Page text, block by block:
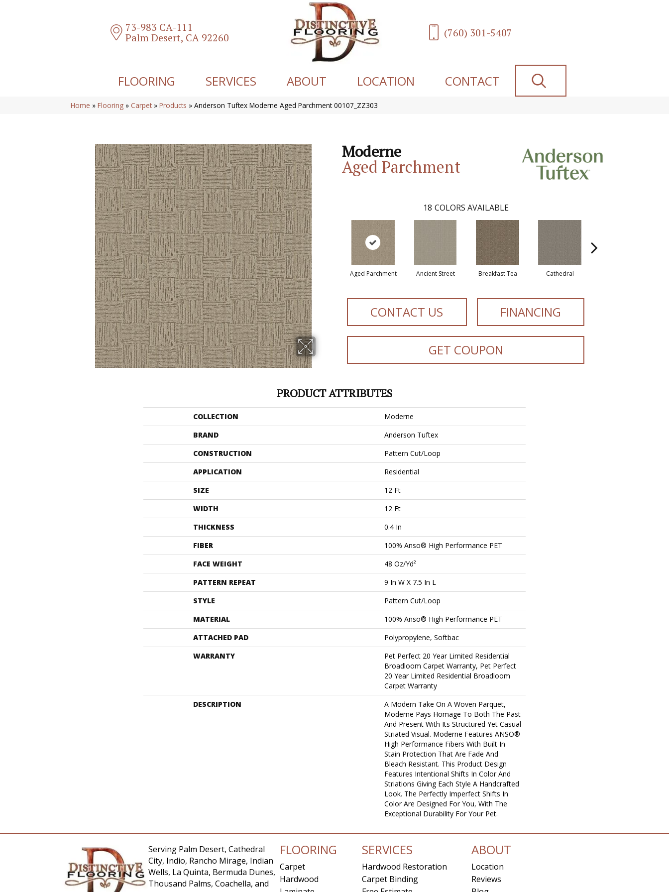
73-983 CA-111
Palm Desert, CA 92260 (760) 301-5407
FLOORING SERVICES ABOUT LOCATION CONTACT
Home » Flooring » Carpet » Products » Anderson Tuftex Moderne Aged Parchment 00107_ZZ303
Moderne
Aged Parchment
18 COLORS AVAILABLE
Aged Parchment Ancient Street Breakfast Tea Cathedral
CONTACT US FINANCING
GET COUPON
PRODUCT ATTRIBUTES
COLLECTION
Moderne
BRAND
Anderson Tuftex
CONSTRUCTION
Pattern Cut/Loop
APPLICATION
Residential
SIZE
12 Ft
WIDTH
12 Ft
THICKNESS
0.4 In
FIBER
100% Anso® High Performance PET
FACE WEIGHT
48 Oz/yd²
PATTERN REPEAT
9 In W X 7.5 In L
STYLE
Pattern Cut/Loop
MATERIAL
100% Anso® High Performance PET
ATTACHED PAD
Polypropylene, Softbac
WARRANTY
Pet Perfect 20 Year Limited Residential
Broadloom Carpet Warranty, Pet Perfect
20 Year Limited Residential Broadloom
Carpet Warranty
DESCRIPTION
A Modern Take On A Woven Parquet,
Moderne Pays Homage To Both The Past
And Present With Its Structured Yet Casual
Striated Visual. Moderne Features ANSO®
High Performance Fibers With Built In
Stain Protection That Are Fade And
Bleach Resistant. This Product Design
Features Intentional Shifts In Color And
Striations Giving Each Style A Handcrafted
Look. The Perfectly Imperfect Shifts In
Color Are Designed For You, With The
Exceptional Durability For Your Pet.
Serving Palm Desert, Cathedral
City, Indio, Rancho Mirage, Indian
Wells, La Quinta, Bermuda Dunes,
Thousand Palms, Coachella, and
FLOORING
Carpet
Hardwood
SERVICES
Hardwood Restoration
Carpet Binding
ABOUT
Location
Reviews